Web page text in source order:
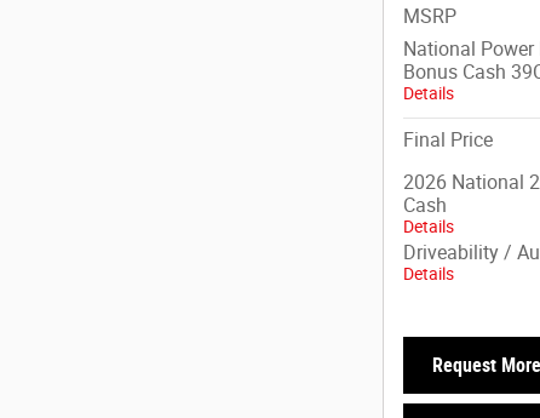
MSRP
National Power
Bonus Cash
Details
Final Price
2026 National
Cash
Details
Driveability /
Details
Request